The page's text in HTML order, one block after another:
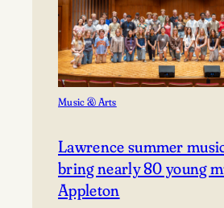
Music & Arts
Lawrence summer
bring nearly 80 young
Appleton